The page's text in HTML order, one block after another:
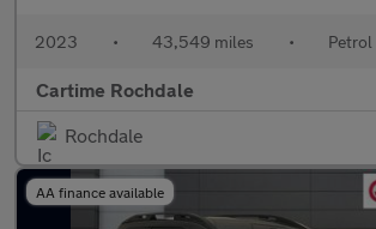
2023 • 43,549 miles • Petrol
Cartime Rochdale
Rochdale
AA finance available